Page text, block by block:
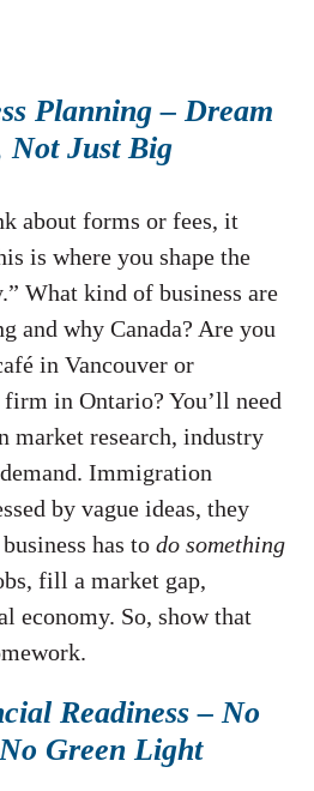
Planning – Dream
Not Just Big
about forms or fees, it
is where you shape the
What kind of business are
and why Canada? Are you
in Vancouver or
in Ontario? You’ll need
market research, industry
Immigration
by vague ideas, they
has to do something
fill a market gap,
economy. So, show that
Readiness – No
Green Light